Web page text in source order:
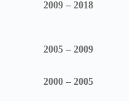
2009 – 2018
2005 – 2009
2000 – 2005